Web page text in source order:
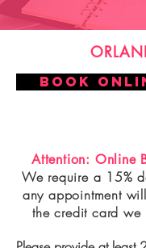
BOOK
Attention: Online
We require a 15%
any appointment
the credit card we